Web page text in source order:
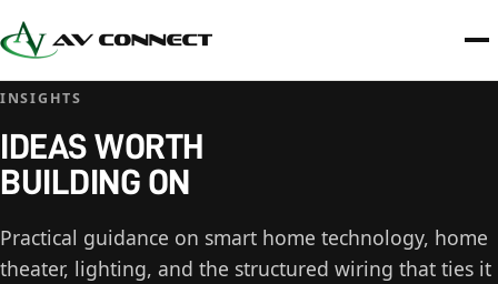
INSIGHTS
IDEAS WORTH
BUILDING ON
Practical guidance on smart home technology, home
theater, lighting, and the structured wiring that ties it